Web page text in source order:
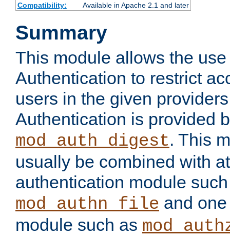
Compatibility:
Available in Apache 2.1 and later
Summary
This module allows the
Authentication to restrict
users in the given
Authentication is provided
mod_auth_digest. This
usually be combined with
authentication module
mod_authn_file and
module such as